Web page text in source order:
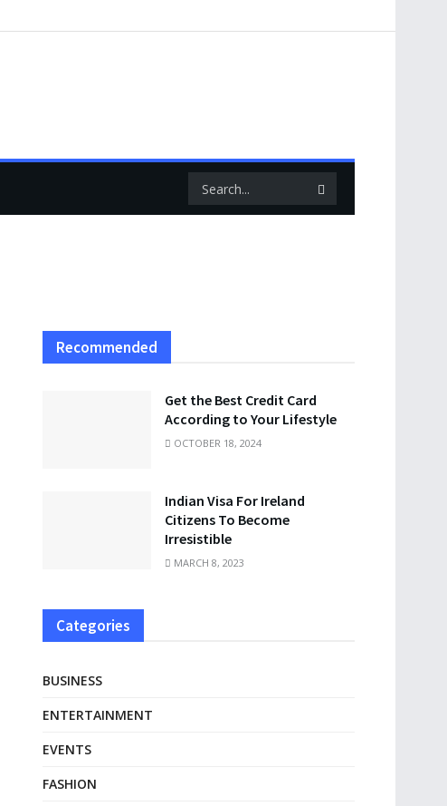
Recommended
Get the Best Credit Card
According to Your Lifestyle
OCTOBER 18, 2024
Indian Visa For Ireland
Citizens To Become
Irresistible
MARCH 8, 2023
Categories
BUSINESS
ENTERTAINMENT
EVENTS
FASHION